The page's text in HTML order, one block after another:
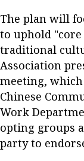
The plan will
to uphold
traditional
Association
meeting,
Chinese
Work
opting groups
party to